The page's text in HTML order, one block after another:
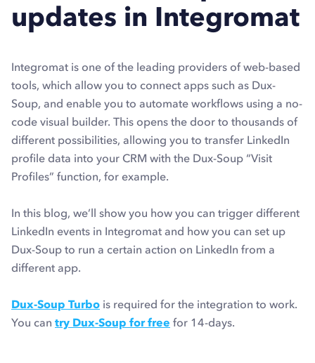
updates in Integromat
Integromat is one of the leading providers of web-based
tools, which allow you to connect apps such as Dux-
Soup, and enable you to automate workflows using a no-
code visual builder. This opens the door to thousands of
different possibilities, allowing you to transfer LinkedIn
profile data into your CRM with the Dux-Soup “Visit
Profiles” function, for example.
In this blog, we’ll show you how you can trigger different
LinkedIn events in Integromat and how you can set up
Dux-Soup to run a certain action on LinkedIn from a
different app.
Dux-Soup Turbo is required for the integration to work.
You can try Dux-Soup for free for 14-days.